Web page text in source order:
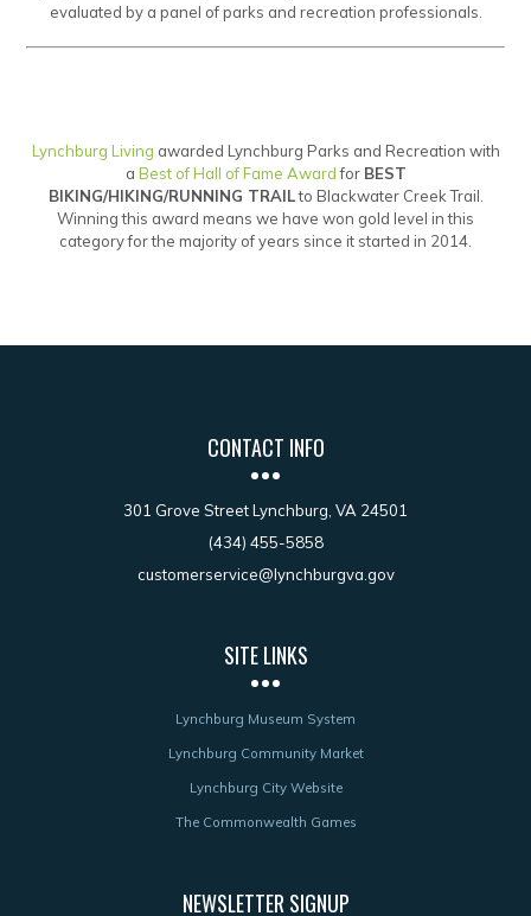
evaluated by a panel of parks and recreation professionals.
Lynchburg Living awarded Lynchburg Parks and Recreation with
a Best of Hall of Fame Awardfor BEST
BIKING/HIKING/RUNNING TRAILto Blackwater Creek Trail.
Winning this award means we have won gold level in this
category for the majority of years since it started in 2014.
CONTACT INFO
301 Grove Street Lynchburg, VA 24501
(434) 455-5858
customerservice@lynchburgva.gov
SITE LINKS
Lynchburg Museum System
Lynchburg Community Market
Lynchburg City Website
The Commonwealth Games
NEWSLETTER SIGNUP